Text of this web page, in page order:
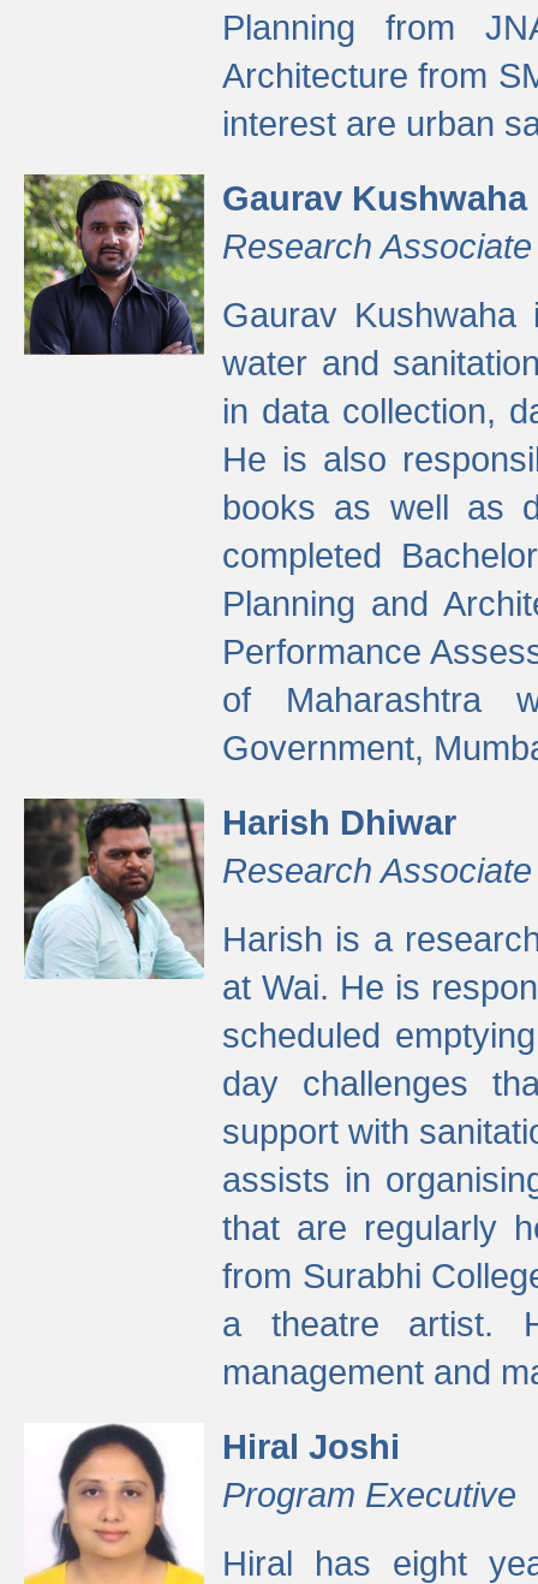
Planning from
Architecture from
interest are urban
Gaurav Kushwaha
Research Associate
Gaurav
water and
in data collection,
He is also
books as well as
completed
Planning and
Performance
of Maharashtra
Government,
Harish Dhiwar
Research Associate
Harish is a
at Wai. He is
scheduled
day challenges
support with
assists in
that are regularly
from Surabhi
a theatre artist.
management and
Hiral Joshi
Program Executive
Hiral has eight